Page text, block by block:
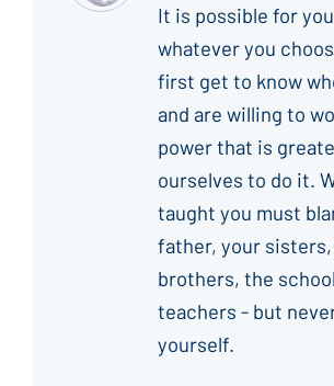
It is possible for
whatever you
first get to know
and are willing to
power that is
ourselves to do it.
taught you must
father, your
brothers, the
teachers - but
yourself.